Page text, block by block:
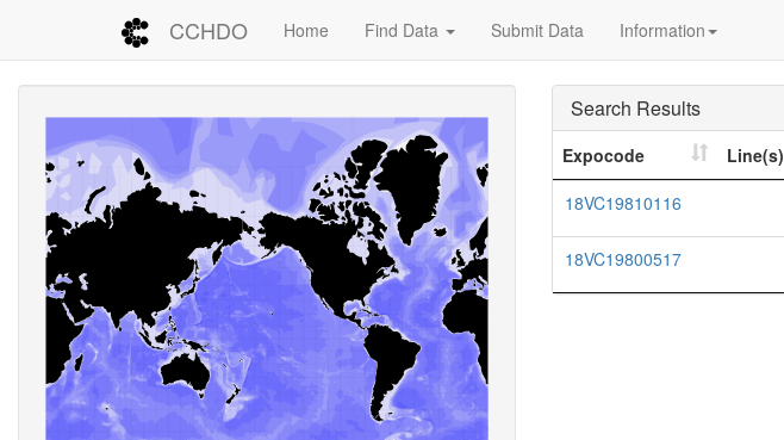
CCHDO Home Find Data Submit Data Information
Search Results
Expocode Line(s)
18VC19810116
18VC19800517